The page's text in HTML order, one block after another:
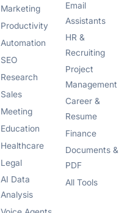
Marketing
Productivity
Automation
SEO
Research
Sales
Meeting
Education
Healthcare
Legal
AI Data
Analysis
Email
Assistants
HR &
Recruiting
Project
Management
Career &
Resume
Finance
Documents &
PDF
All Tools